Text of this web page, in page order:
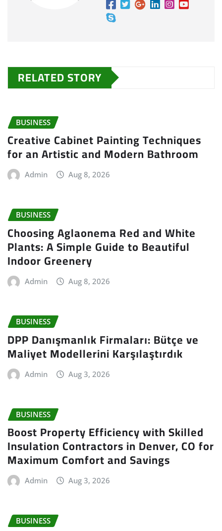
RELATED STORY
BUSINESS
Creative Cabinet Painting Techniques
for an Artistic and Modern Bathroom
Admin Aug 8, 2026
BUSINESS
Choosing Aglaonema Red and White
Plants: A Simple Guide to Beautiful
Indoor Greenery
Admin Aug 8, 2026
BUSINESS
DPP Danışmanlık Firmaları: Bütçe ve
Maliyet Modellerini Karşılaştırdık
Admin Aug 3, 2026
BUSINESS
Boost Property Efficiency with Skilled
Insulation Contractors in Denver, CO for
Maximum Comfort and Savings
Admin Aug 3, 2026
BUSINESS